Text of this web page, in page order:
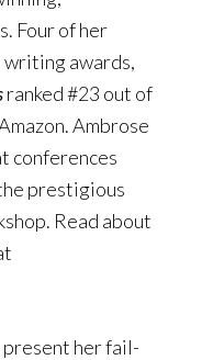
Four of her
writing awards,
ranked #23 out of
Ambrose
conferences
prestigious
Read about
her fail-